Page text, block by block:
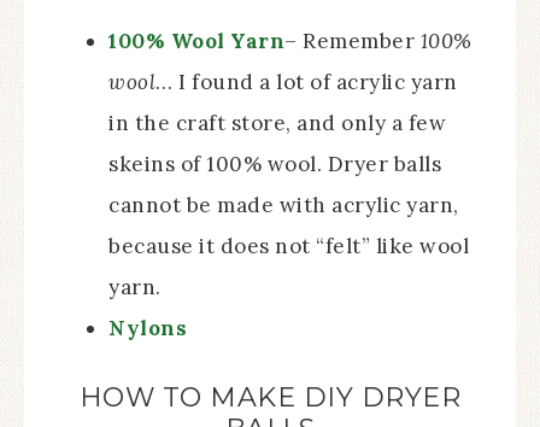
100% Wool Yarn– Remember 100%
wool… I found a lot of acrylic yarn
in the craft store, and only a few
skeins of 100% wool. Dryer balls
cannot be made with acrylic yarn,
because it does not “felt” like wool
yarn.
Nylons
HOW TO MAKE DIY DRYER